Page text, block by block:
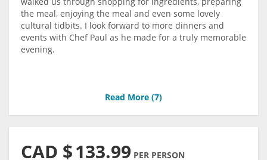
the meal, enjoying the meal and even some lovely
cultural tidbits. I look forward to more dinners and
events with Chef Paul as he made for a truly memorable
evening.
Read More (7)
CAD $133.99 PER PERSON